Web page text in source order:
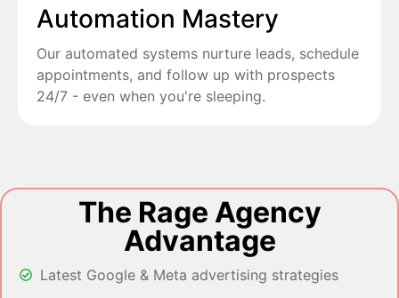
Automation Mastery
Our automated systems nurture leads, schedule
appointments, and follow up with prospects
24/7 - even when you're sleeping.
The Rage Agency
Advantage
Latest Google & Meta advertising strategies